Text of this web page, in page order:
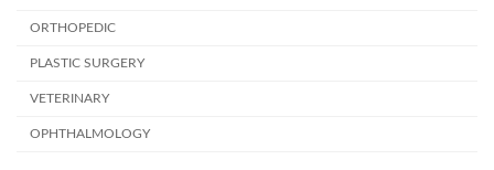
ORTHOPEDIC
PLASTIC SURGERY
VETERINARY
OPHTHALMOLOGY